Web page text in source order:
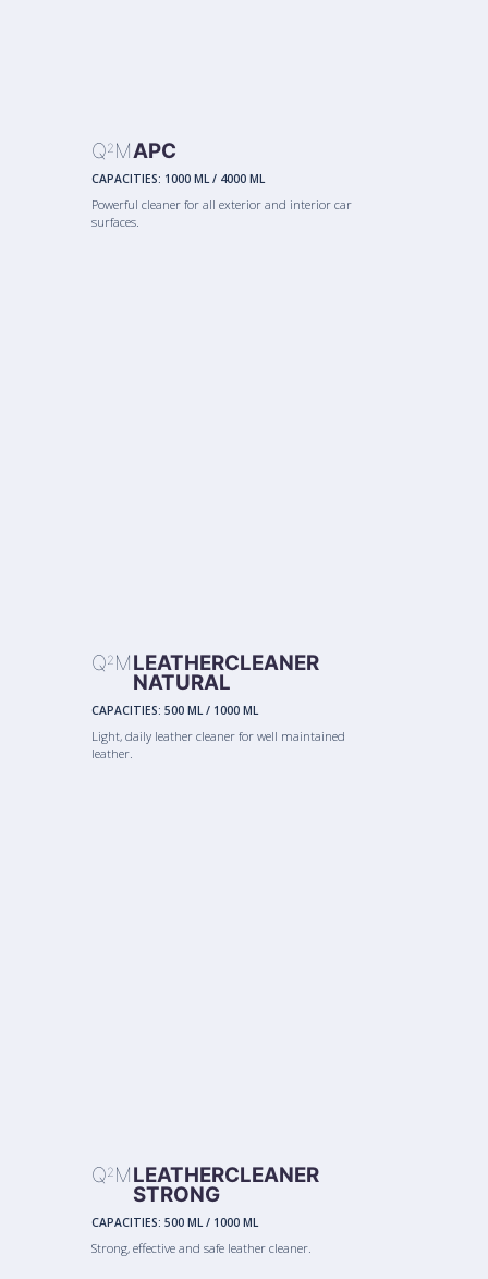
Q2 MAPC
CAPACITIES: 1000 ML/ 4000 ML
Powerful cleaner for all exterior and interior car
surfaces.
Q2 MLEATHERCLEANER
NATURAL
CAPACITIES: 500 ML/ 1000 ML
Light, daily leather cleaner for well maintained
leather.
Q2 MLEATHERCLEANER
STRONG
CAPACITIES: 500 ML/ 1000 ML
Strong, effective and safe leather cleaner.